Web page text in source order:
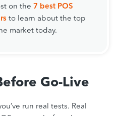
on the 7 best POS
to learn about the top
market today.
Go-Live
run real tests. Real